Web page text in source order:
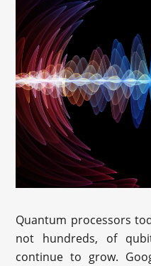
Quantum processors
not hundreds, of
continue to grow.